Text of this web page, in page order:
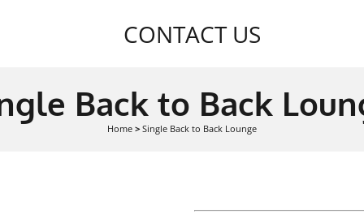
CONTACT US
Back to Back
Home >Single Back to Back Lounge